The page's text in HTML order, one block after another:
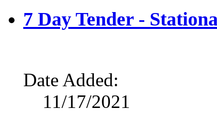
7 Day Tender -
Date Added:
11/17/2021